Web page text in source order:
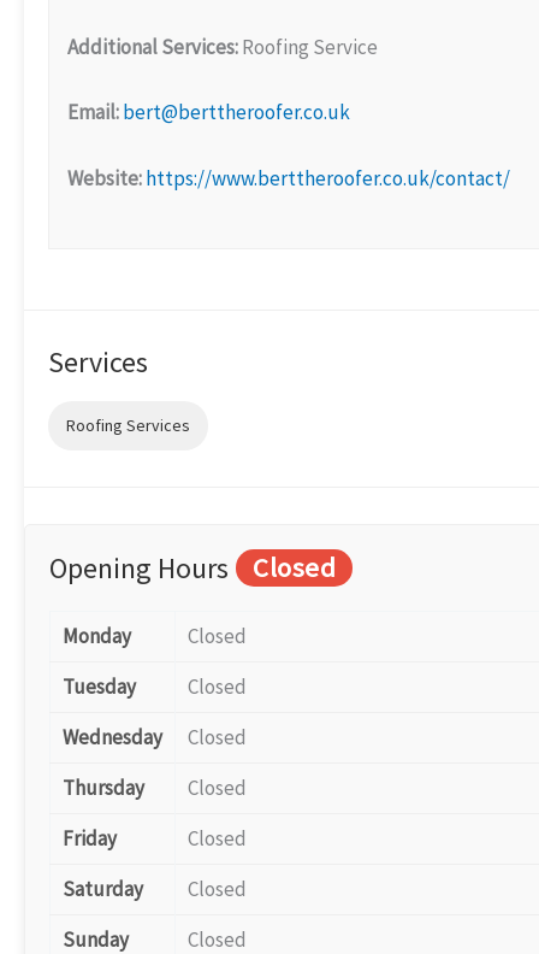
Additional Services:Roofing Service
Email:bert@berttheroofer.co.uk
Website:https://www.berttheroofer.co.uk/contact/
Services
Roofing Services
Opening Hours Closed
Monday
Closed
Tuesday
Closed
Wednesday
Closed
Thursday
Closed
Friday
Closed
Saturday
Closed
Sunday
Closed